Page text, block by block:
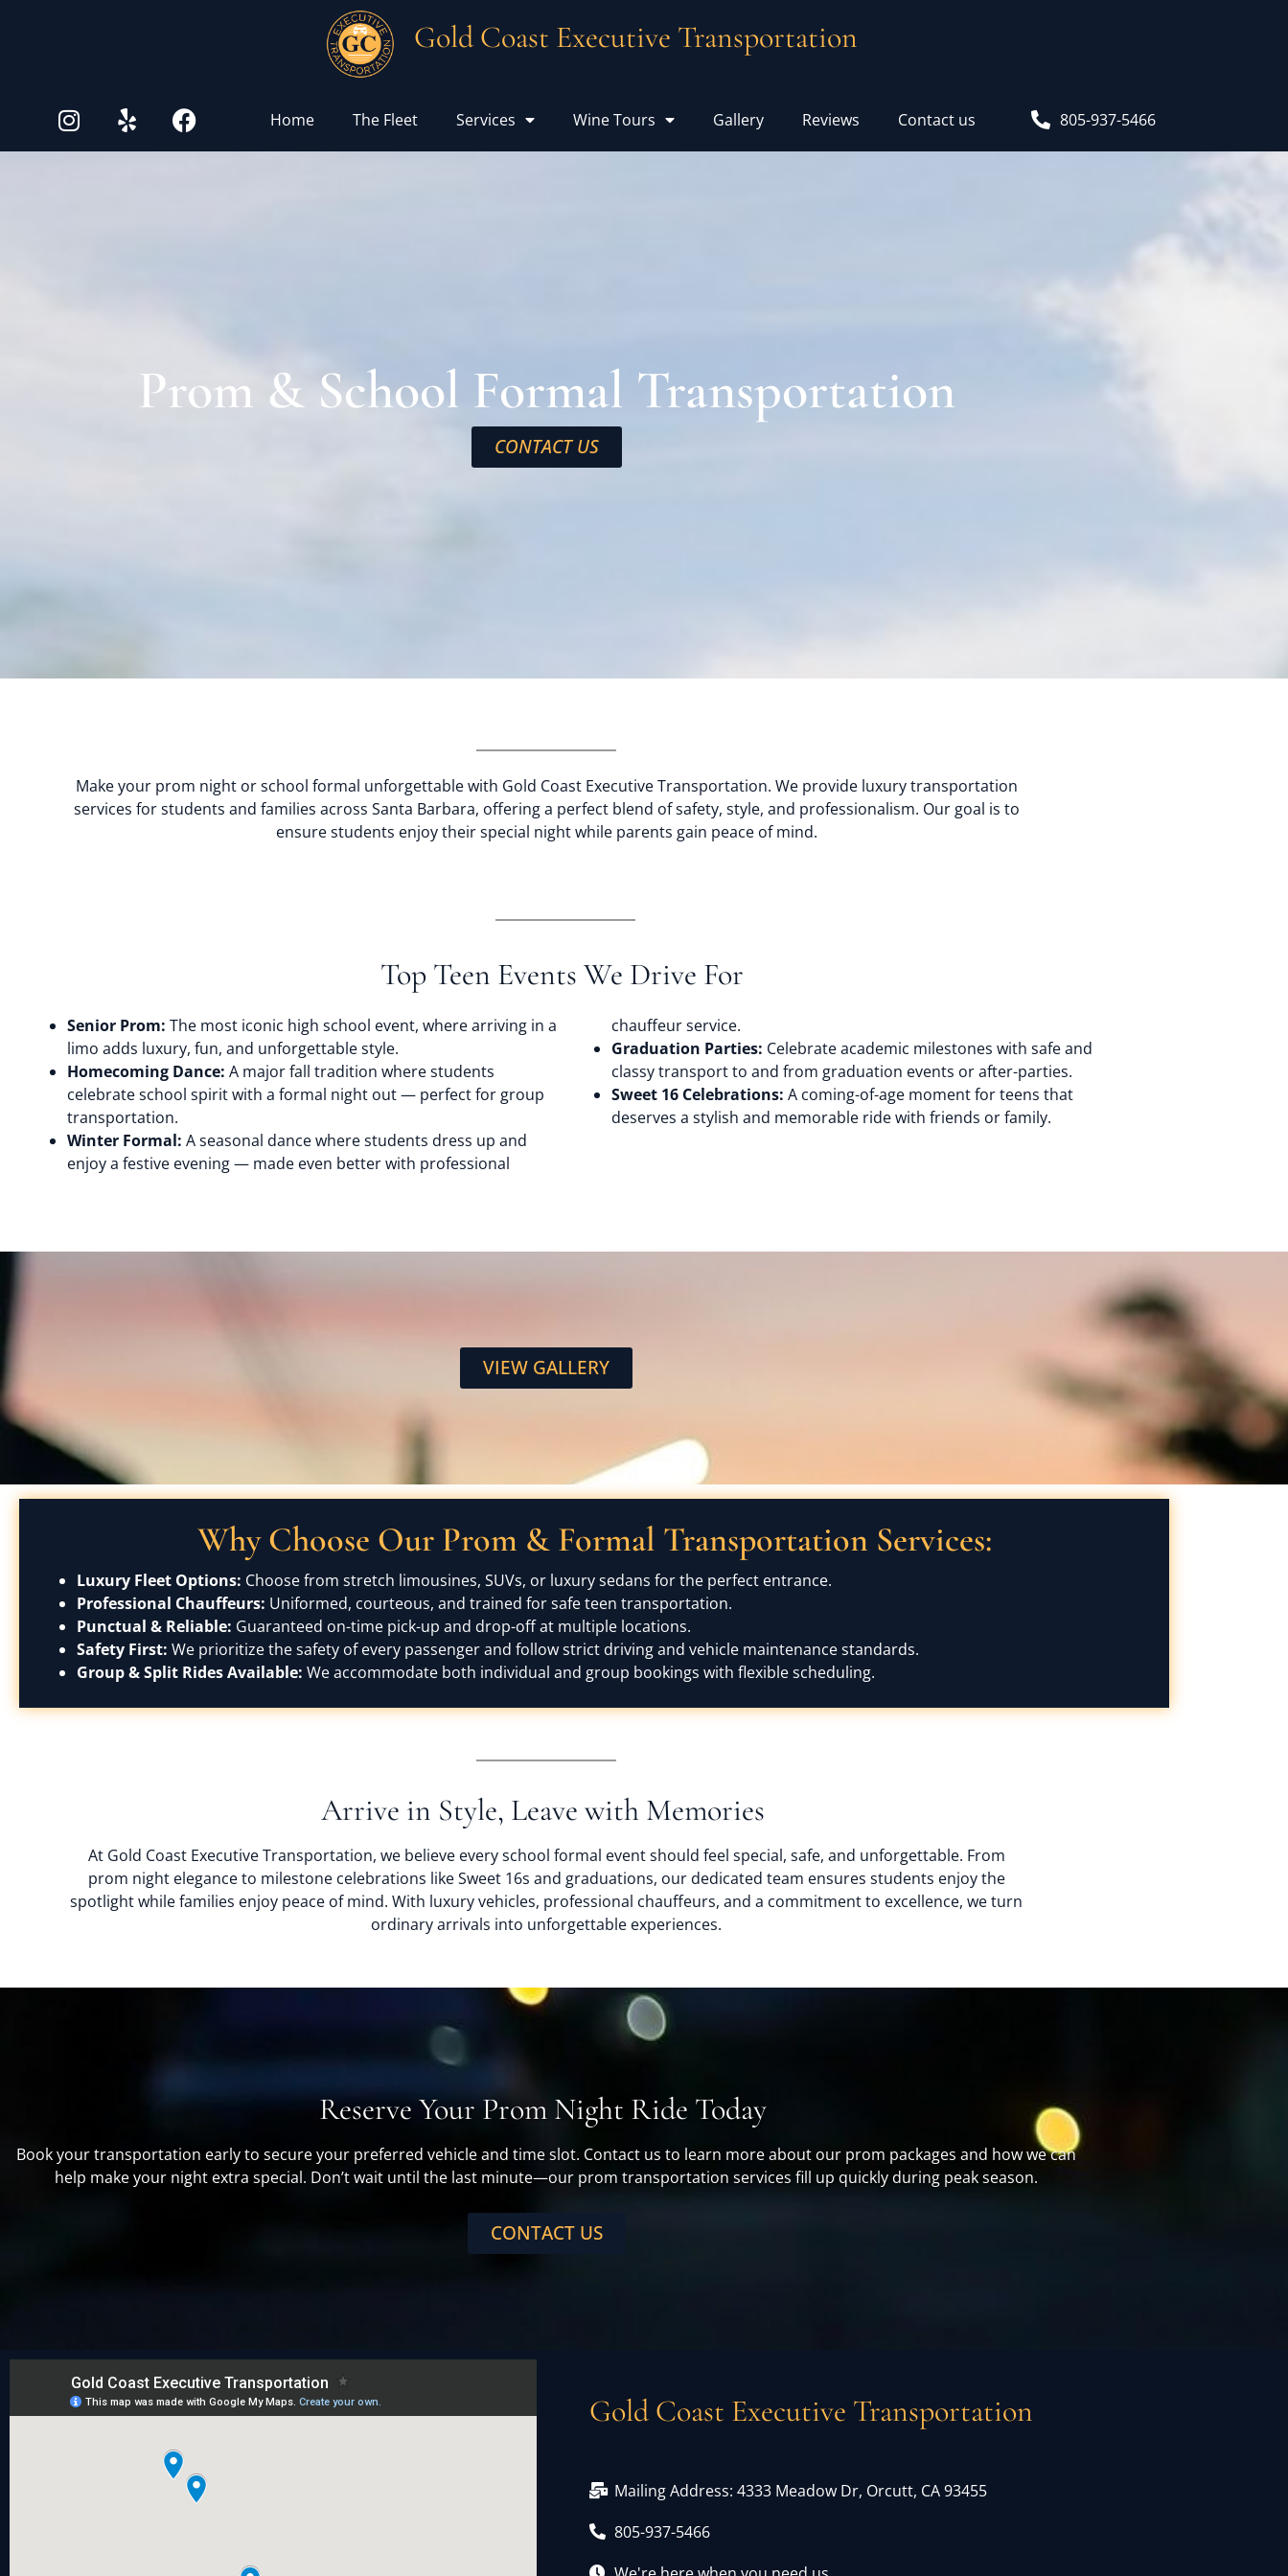
Gold Coast Executive Transportation
Home The Fleet Services Wine Tours Gallery Reviews Contact us 805-937-5466
Prom & School Formal Transportation
CONTACT US
Make your prom night or school formal unforgettable with Gold Coast Executive Transportation. We provide luxury transportation
services for students and families across Santa Barbara, offering a perfect blend of safety, style, and professionalism. Our goal is to
ensure students enjoy their special night while parents gain peace of mind.
Top Teen Events We Drive For
Senior Prom: The most iconic high school event, where arriving in a
limo adds luxury, fun, and unforgettable style.
Homecoming Dance: A major fall tradition where students
celebrate school spirit with a formal night out — perfect for group
transportation.
Winter Formal: A seasonal dance where students dress up and
enjoy a festive evening — made even better with professional
chauffeur service.
Graduation Parties: Celebrate academic milestones with safe and
classy transport to and from graduation events or after-parties.
Sweet 16 Celebrations: A coming-of-age moment for teens that
deserves a stylish and memorable ride with friends or family.
VIEW GALLERY
Why Choose Our Prom & Formal Transportation Services:
Luxury Fleet Options: Choose from stretch limousines, SUVs, or luxury sedans for the perfect entrance.
Professional Chauffeurs: Uniformed, courteous, and trained for safe teen transportation.
Punctual & Reliable: Guaranteed on-time pick-up and drop-off at multiple locations.
Safety First: We prioritize the safety of every passenger and follow strict driving and vehicle maintenance standards.
Group & Split Rides Available: We accommodate both individual and group bookings with flexible scheduling.
Arrive in Style, Leave with Memories
At Gold Coast Executive Transportation, we believe every school formal event should feel special, safe, and unforgettable. From
prom night elegance to milestone celebrations like Sweet 16s and graduations, our dedicated team ensures students enjoy the
spotlight while families enjoy peace of mind. With luxury vehicles, professional chauffeurs, and a commitment to excellence, we turn
ordinary arrivals into unforgettable experiences.
Reserve Your Prom Night Ride Today
Book your transportation early to secure your preferred vehicle and time slot. Contact us to learn more about our prom packages and how we can
help make your night extra special. Don’t wait until the last minute—our prom transportation services fill up quickly during peak season.
CONTACT US
Gold Coast Executive Transportation
Mailing Address: 4333 Meadow Dr, Orcutt, CA 93455
805-937-5466